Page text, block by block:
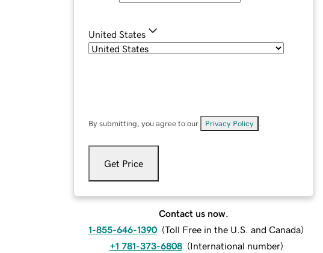
United States
By submitting, you agree to our Privacy Policy
Get Price
Contact us now.
1-855-646-1390 (Toll Free in the U.S. and Canada)
+1 781-373-6808 (International number)